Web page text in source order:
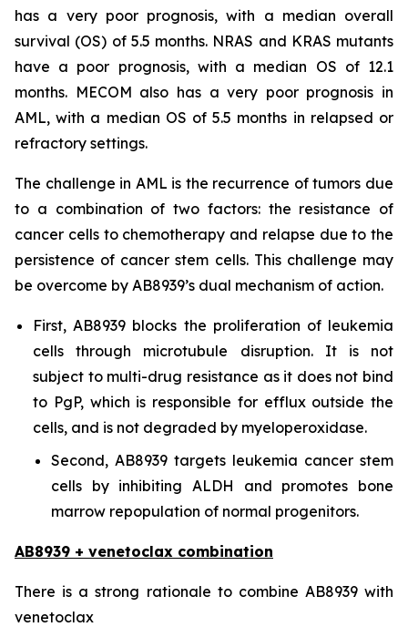
has a very poor prognosis, with a median overall
survival (OS) of 5.5 months. NRAS and KRAS mutants
have a poor prognosis, with a median OS of 12.1
months. MECOM also has a very poor prognosis in
AML, with a median OS of 5.5 months in relapsed or
refractory settings.
The challenge in AML is the recurrence of tumors due
to a combination of two factors: the resistance of
cancer cells to chemotherapy and relapse due to the
persistence of cancer stem cells. This challenge may
be overcome by AB8939’s dual mechanism of action.
First, AB8939 blocks the proliferation of leukemia
cells through microtubule disruption. It is not
subject to multi-drug resistance as it does not bind
to PgP, which is responsible for efflux outside the
cells, and is not degraded by myeloperoxidase.
Second, AB8939 targets leukemia cancer stem
cells by inhibiting ALDH and promotes bone
marrow repopulation of normal progenitors.
AB8939 + venetoclax combination
There is a strong rationale to combine AB8939 with
venetoclax